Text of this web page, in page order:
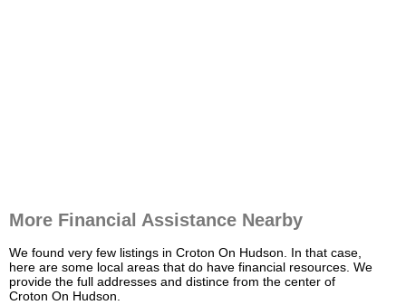
More Financial Assistance Nearby
We found very few listings in Croton On Hudson. In that case,
here are some local areas that do have financial resources. We
provide the full addresses and distince from the center of
Croton On Hudson.